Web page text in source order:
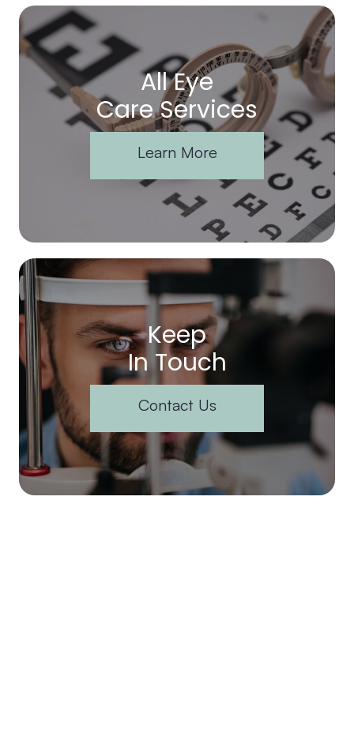
All Eye
Care Services
Learn More
Keep
In Touch
Contact Us